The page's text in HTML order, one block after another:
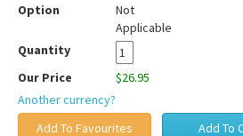
Option
Not
Applicable
Quantity
Our Price
$26.95
Another currency?